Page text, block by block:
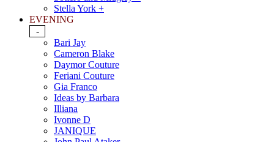
Stella York +
EVENING
-
Bari Jay
Cameron Blake
Daymor Couture
Feriani Couture
Gia Franco
Ideas by Barbara
Illiana
Ivonne D
JANIQUE